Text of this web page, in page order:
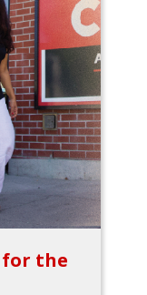
for the